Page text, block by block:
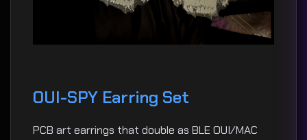
OUI-SPY Earring Set
PCB art earrings that double as BLE OUI/MAC